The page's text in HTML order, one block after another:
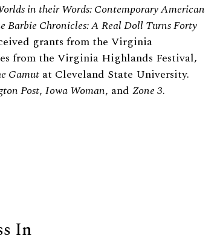
in their Words: Contemporary American
Barbie Chronicles: A Real Doll Turns Forty
grants from the Virginia
from the Virginia Highlands Festival,
Gamut at Cleveland State University.
Post, Iowa Woman, and Zone 3.
In